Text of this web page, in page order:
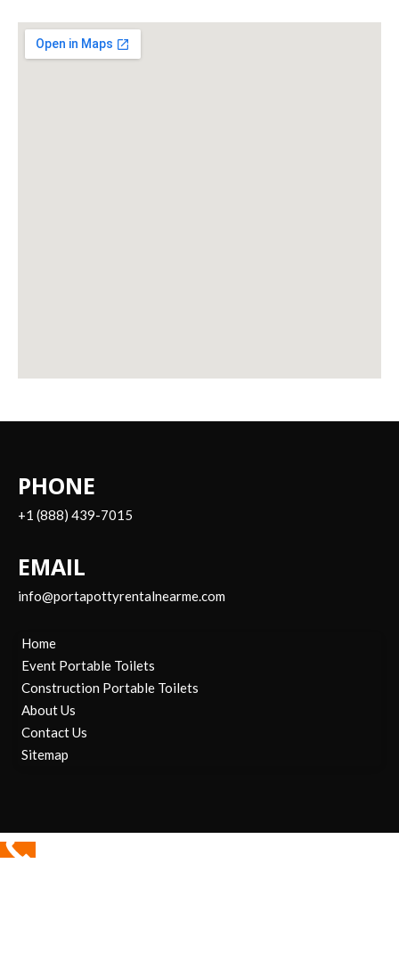
PHONE
+1 (888) 439-7015
EMAIL
info@portapottyrentalnearme.com
Home
Event Portable Toilets
Construction Portable Toilets
About Us
Contact Us
Sitemap